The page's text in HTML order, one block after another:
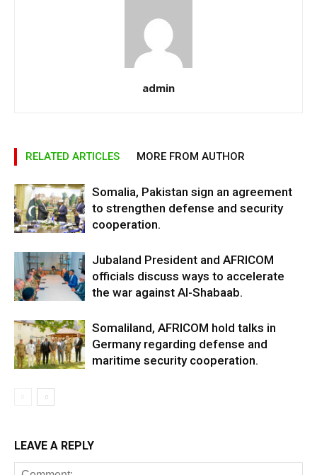
admin
RELATED ARTICLES MORE FROM AUTHOR
Somalia, Pakistan sign an agreement
to strengthen defense and security
cooperation.
Jubaland President and AFRICOM
officials discuss ways to accelerate
the war against Al-Shabaab.
Somaliland, AFRICOM hold talks in
Germany regarding defense and
maritime security cooperation.
LEAVE A REPLY